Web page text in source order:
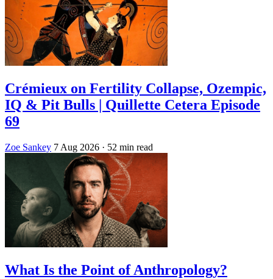
Crémieux on Fertility Collapse, Ozempic,
IQ & Pit Bulls | Quillette Cetera Episode
69
Zoe Sankey 7 Aug 2026 · 52 min read
What Is the Point of Anthropology?